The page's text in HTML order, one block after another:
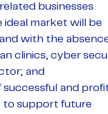
businesses
ideal market will be
with the
clinics, cyber
and
and
to support future